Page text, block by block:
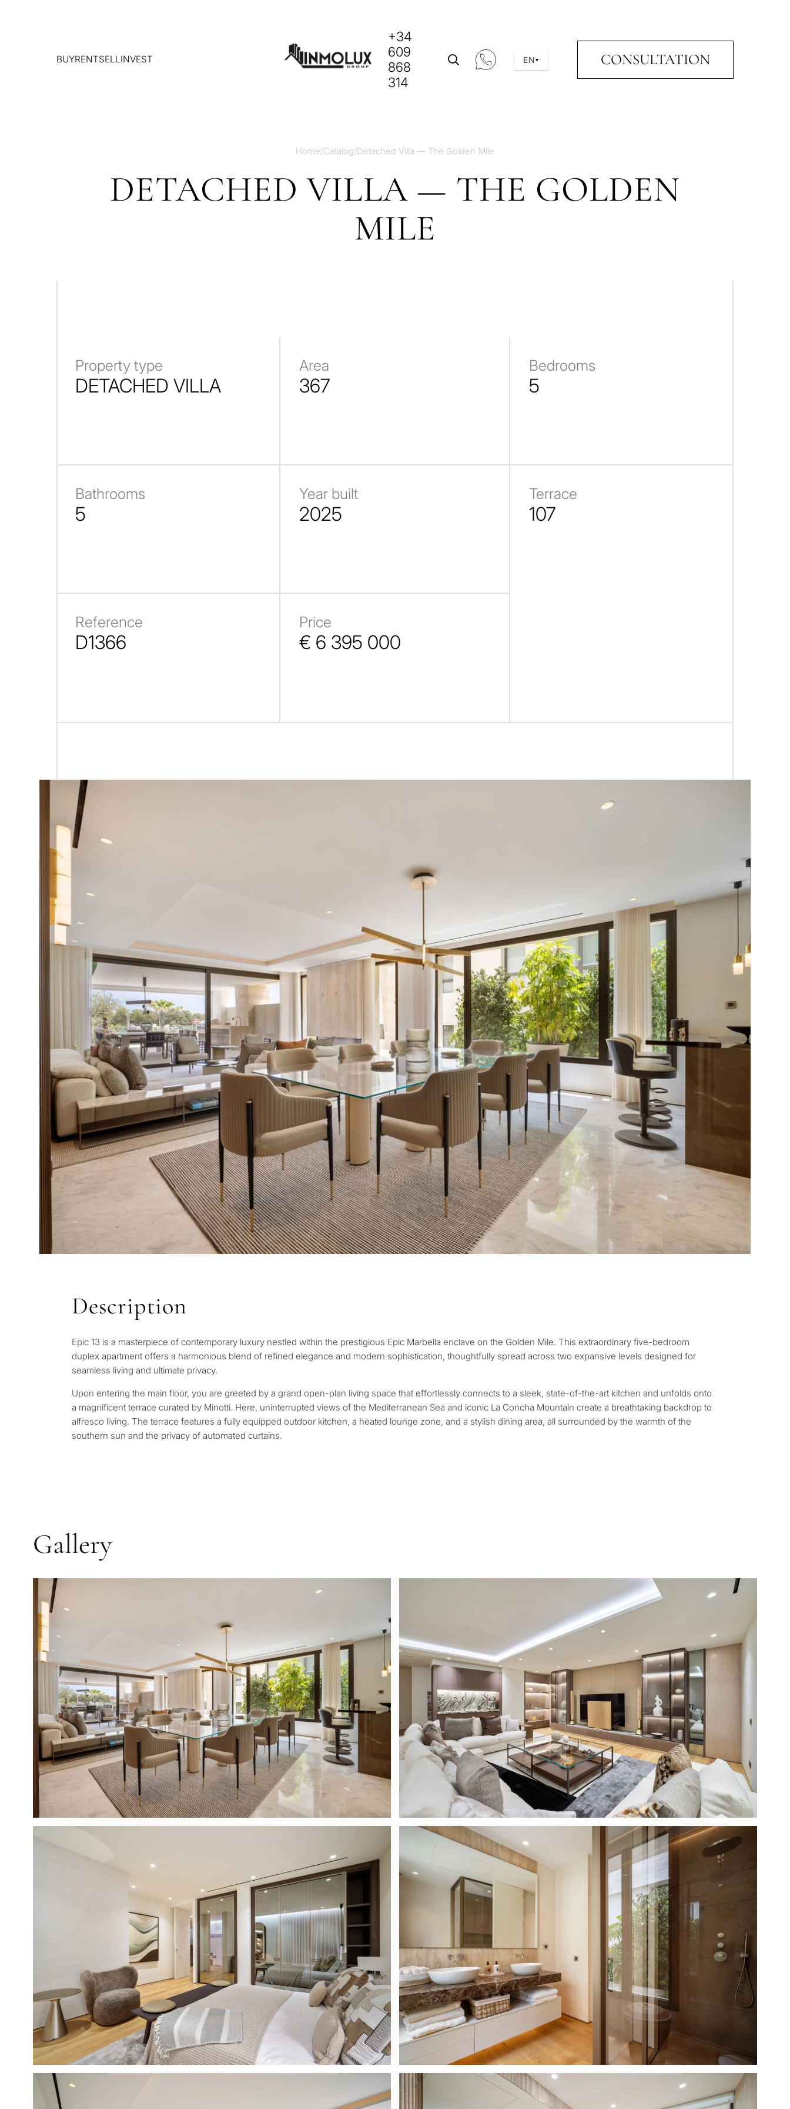
BUYRENTSELLINVEST
+34
609
868
314
EN▾ CONSULTATION
Home/Catalog/Detached Villa — The Golden Mile
DETACHED VILLA — THE GOLDEN
MILE
Property type
DETACHED VILLA
Area
367
Bedrooms
5
Bathrooms
5
Year built
2025
Terrace
107
Reference
D1366
Price
€ 6 395 000
Description
Epic 13 is a masterpiece of contemporary luxury nestled within the prestigious Epic Marbella enclave on the Golden Mile. This extraordinary five-bedroom
duplex apartment offers a harmonious blend of refined elegance and modern sophistication, thoughtfully spread across two expansive levels designed for
seamless living and ultimate privacy.
Upon entering the main floor, you are greeted by a grand open-plan living space that effortlessly connects to a sleek, state-of-the-art kitchen and unfolds onto
a magnificent terrace curated by Minotti. Here, uninterrupted views of the Mediterranean Sea and iconic La Concha Mountain create a breathtaking backdrop to
alfresco living. The terrace features a fully equipped outdoor kitchen, a heated lounge zone, and a stylish dining area, all surrounded by the warmth of the
southern sun and the privacy of automated curtains.
Gallery
QUIZ
selection in Marbella
properties and solutions around your budget, goals
and legal requirements.
No obligation • Confidential • Tailored to you
What is your purpose for
considering property in Marbella?
Investment development
✓
No spam or advertising
✓Just 1 expert reply
✓Confidential
REQUEST CONSULTATION